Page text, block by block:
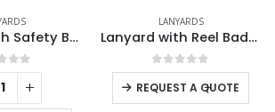
LANYARDS
Lanyard with Reel Badge and Safety Lock
0out of 5
REQUEST A QUOTE
LANYARDS
0out of 5
REQUEST A QUOTE
-